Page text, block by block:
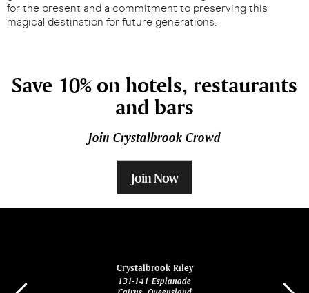
for the present and a commitment to preserving this
magical destination for future generations.
Save 10% on hotels, restaurants
and bars
Join Crystalbrook Crowd
Join Now
Crystalbrook Riley
131-141 Esplanade